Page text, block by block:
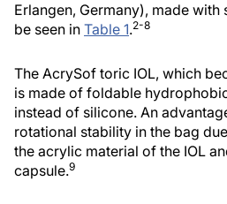
Erlangen, Germany), made
be seen in Table 1.2-8
The AcrySof toric IOL, which
is made of foldable
instead of silicone. An
rotational stability in the bag
the acrylic material of the IOL
capsule.9